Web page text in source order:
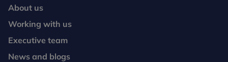
About us
Working with us
Executive team
News and blogs